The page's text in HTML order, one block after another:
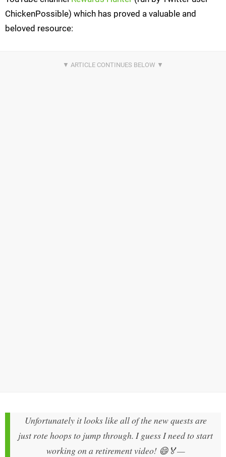
ChickenPossible) which has proved a valuable and
beloved resource:
Unfortunately it looks like all of the new quests are
just rote hoops to jump through. I guess I need to start
working on a retirement video! 😄🏅—